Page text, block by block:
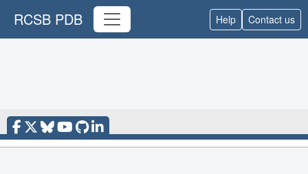
RCSB PDB Help Contact us